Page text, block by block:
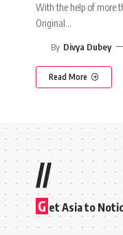
With the help of more
Original…
By Divya Dubey
Read More
//
G et Asia to